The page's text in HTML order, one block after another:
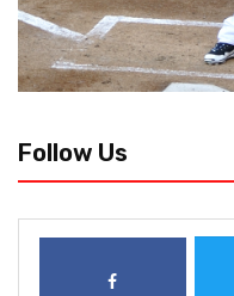
Follow Us